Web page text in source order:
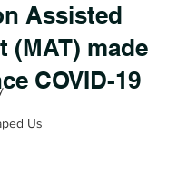
Us
Assisted
(MAT) made
COVID-19